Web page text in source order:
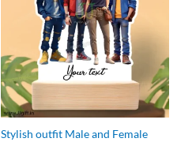
Stylish outfit Male and Female